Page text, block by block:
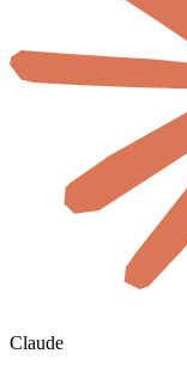
Claude